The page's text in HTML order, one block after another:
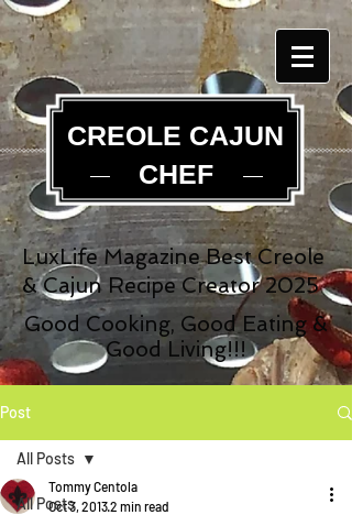
CREOLE CAJUN
CHEF
LuxLife Magazine Best Creole
& Cajun Recipe Creator 2025
Good Cooking, Good Eating &
Good Living!!!
Post
All Posts
All Posts
Tommy Centola
Oct 3, 20132 min read